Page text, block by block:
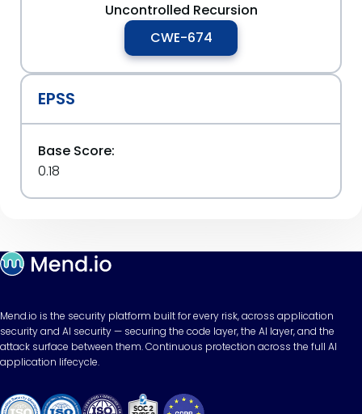
Uncontrolled Recursion
CWE-674
EPSS
Base Score:
0.18
Mend.io is the security platform built for every risk, across application
security and AI security — securing the code layer, the AI layer, and the
attack surface between them. Continuous protection across the full AI
application lifecycle.